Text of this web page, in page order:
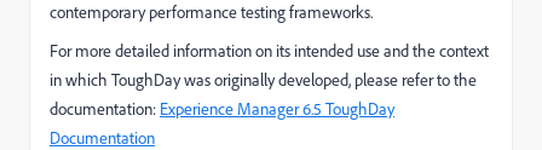
contemporary performance testing frameworks.
For more detailed information on its intended use and the context
in which ToughDay was originally developed, please refer to the
documentation: Experience Manager 6.5 ToughDay
Documentation